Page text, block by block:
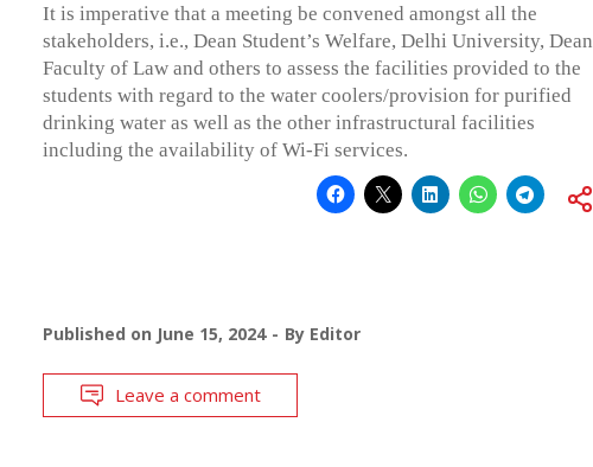
It is imperative that a meeting be convened amongst all the
stakeholders, i.e., Dean Student’s Welfare, Delhi University, Dean
Faculty of Law and others to assess the facilities provided to the
students with regard to the water coolers/provision for purified
drinking water as well as the other infrastructural facilities
including the availability of Wi-Fi services.
Published on June 15, 2024 By Editor
Leave a comment